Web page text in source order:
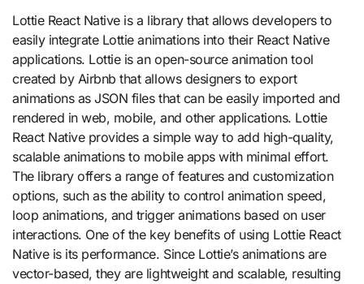
Lottie React Native is a library that allows developers to
easily integrate Lottie animations into their React Native
applications. Lottie is an open-source animation tool
created by Airbnb that allows designers to export
animations as JSON files that can be easily imported and
rendered in web, mobile, and other applications. Lottie
React Native provides a simple way to add high-quality,
scalable animations to mobile apps with minimal effort.
The library offers a range of features and customization
options, such as the ability to control animation speed,
loop animations, and trigger animations based on user
interactions. One of the key benefits of using Lottie React
Native is its performance. Since Lottie’s animations are
vector-based, they are lightweight and scalable, resulting